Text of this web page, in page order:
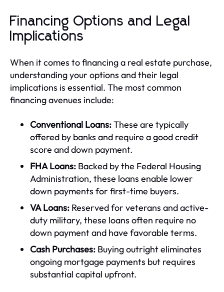
Financing Options and Legal
Implications
When it comes to financing a real estate purchase,
understanding your options and their legal
implications is essential. The most common
financing avenues include:
Conventional Loans:These are typically
offered by banks and require a good credit
score and down payment.
FHA Loans: Backed by the Federal Housing
Administration, these loans enable lower
down payments for first-time buyers.
VA Loans: Reserved for veterans and active-
duty military, these loans often require no
down payment and have favorable terms.
Cash Purchases: Buying outright eliminates
ongoing mortgage payments but requires
substantial capital upfront.